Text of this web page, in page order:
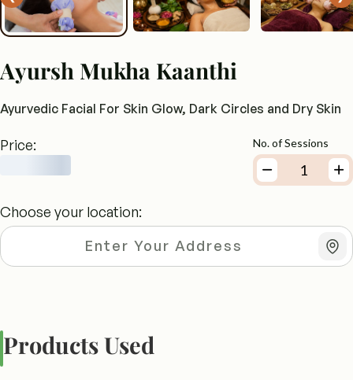
Ayursh Mukha Kaanthi
Ayurvedic Facial For Skin Glow, Dark Circles and Dry Skin
Price: No. of Sessions
Choose your location:
Products Used